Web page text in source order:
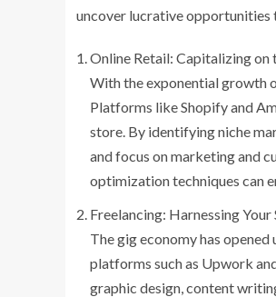
uncover lucrative opportunities
Online Retail: Capitalizing
With the exponential growth
Platforms like Shopify and
store. By identifying niche
and focus on marketing and
optimization techniques can
Freelancing: Harnessing
The gig economy has
platforms such as Upwork
graphic design, content